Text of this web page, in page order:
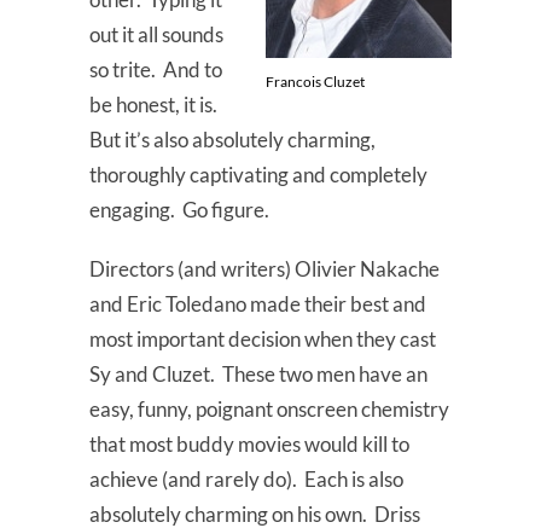
Francois Cluzet
out it all sounds
so trite. And to
be honest, it is.
But it’s also absolutely charming,
thoroughly captivating and completely
engaging. Go figure.
Directors (and writers) Olivier Nakache
and Eric Toledano made their best and
most important decision when they cast
Sy and Cluzet. These two men have an
easy, funny, poignant onscreen chemistry
that most buddy movies would kill to
achieve (and rarely do). Each is also
absolutely charming on his own. Driss